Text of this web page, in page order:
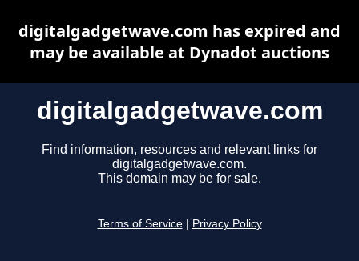
digitalgadgetwave.com
Find information, resources and relevant links for
digitalgadgetwave.com.
This domain may be for sale.
Terms of Service Privacy Policy
digitalgadgetwave.com has expired and
may be available at Dynadot auctions